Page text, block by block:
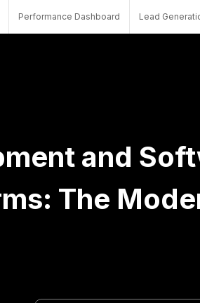
Performance Dashboard Lead
and
The